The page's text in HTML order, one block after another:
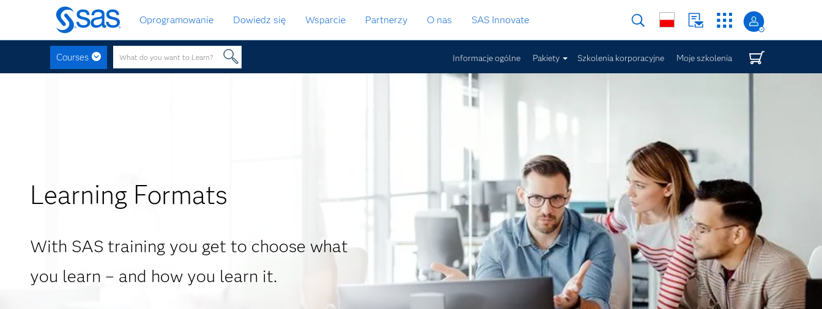
Wróć
do
strony
głównej
Oprogramowanie Dowiedz się Wsparcie Partnerzy O nas SAS Innovate
Courses Informacje ogólne Pakiety Szkolenia korporacyjne Moje szkolenia
Learning Formats
With SAS training you get to choose what
you learn – and how you learn it.